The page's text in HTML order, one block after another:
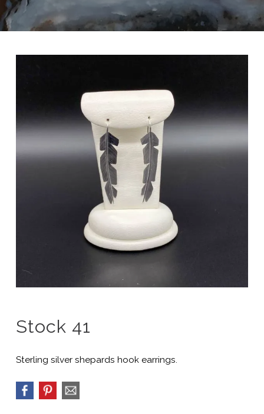
Stock 41
Sterling silver shepards hook earrings.